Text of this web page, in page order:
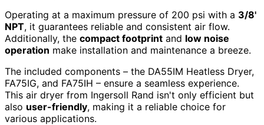
Operating at a maximum pressure of 200 psi with a 3/8'
NPT, it guarantees reliable and consistent air flow.
Additionally, the compact footprint and low noise
operation make installation and maintenance a breeze.
The included components – the DA55IM Heatless Dryer,
FA75IG, and FA75IH – ensure a seamless experience.
This air dryer from Ingersoll Rand isn't only efficient but
also user-friendly, making it a reliable choice for
various applications.